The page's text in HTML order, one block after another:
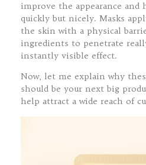
improve the appearance
quickly but nicely. Masks
the skin with a physical
ingredients to penetrate
instantly visible effect.
Now, let me explain why
should be your next big
help attract a wide reach of